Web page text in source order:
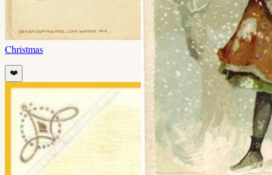
Christmas
❤️